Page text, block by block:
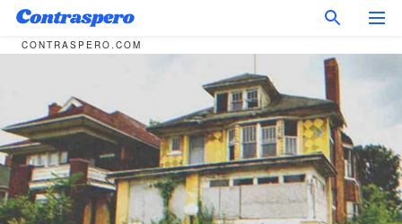
CONTRASPERO.COM